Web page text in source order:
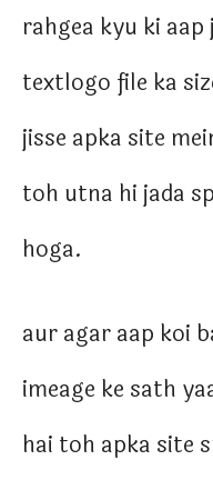
rahgea kyu ki
textlogo file ka
jisse apka site
toh utna hi jada
hoga.
aur agar aap koi
imeage ke sath
hai toh apka site